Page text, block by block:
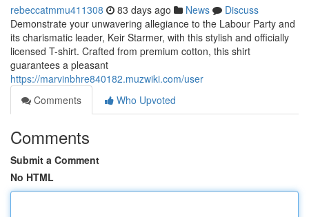
rebeccatmmu411308 83 days ago News
Discuss
Demonstrate your unwavering allegiance to the Labour Party and
its charismatic leader, Keir Starmer, with this stylish and officially
licensed T-shirt. Crafted from premium cotton, this shirt
guarantees a pleasant
https://marvinbhre840182.muzwiki.com/user
Comments
Who Upvoted
Comments
Submit a Comment
No HTML